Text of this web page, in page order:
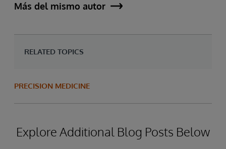
Más del mismo autor
RELATED TOPICS
PRECISION MEDICINE
Explore Additional Blog Posts Below